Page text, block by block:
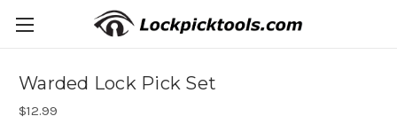
Warded Lock Pick Set
$12.99